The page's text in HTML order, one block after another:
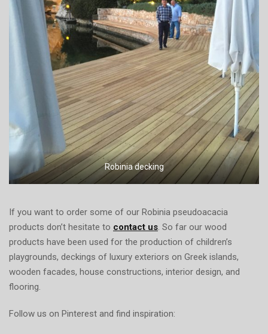
Robinia decking
If you want to order some of our Robinia pseudoacacia
products don’t hesitate to contact us. So far our wood
products have been used for the production of children’s
playgrounds, deckings of luxury exteriors on Greek islands,
wooden facades, house constructions, interior design, and
flooring.
Follow us on Pinterest and find inspiration: